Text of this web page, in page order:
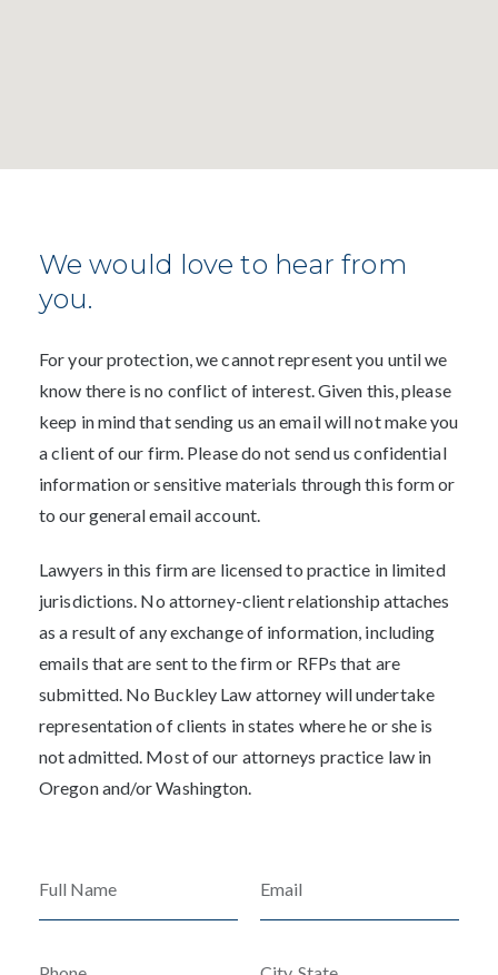
We would love to hear from
you.
For your protection, we cannot represent you until we
know there is no conflict of interest. Given this, please
keep in mind that sending us an email will not make you
a client of our firm. Please do not send us confidential
information or sensitive materials through this form or
to our general email account.
Lawyers in this firm are licensed to practice in limited
jurisdictions. No attorney-client relationship attaches
as a result of any exchange of information, including
emails that are sent to the firm or RFPs that are
submitted. No Buckley Law attorney will undertake
representation of clients in states where he or she is
not admitted. Most of our attorneys practice law in
Oregon and/or Washington.